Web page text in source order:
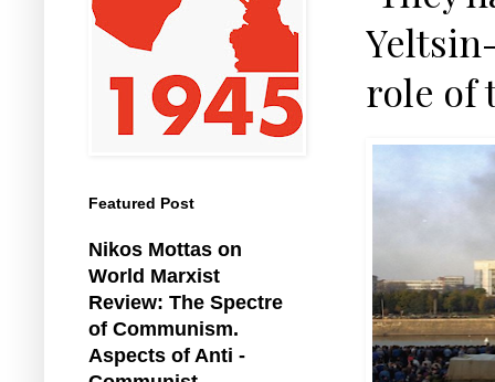
role of
Featured Post
Nikos Mottas on
World Marxist
Review: The Spectre
of Communism.
Aspects of Anti -